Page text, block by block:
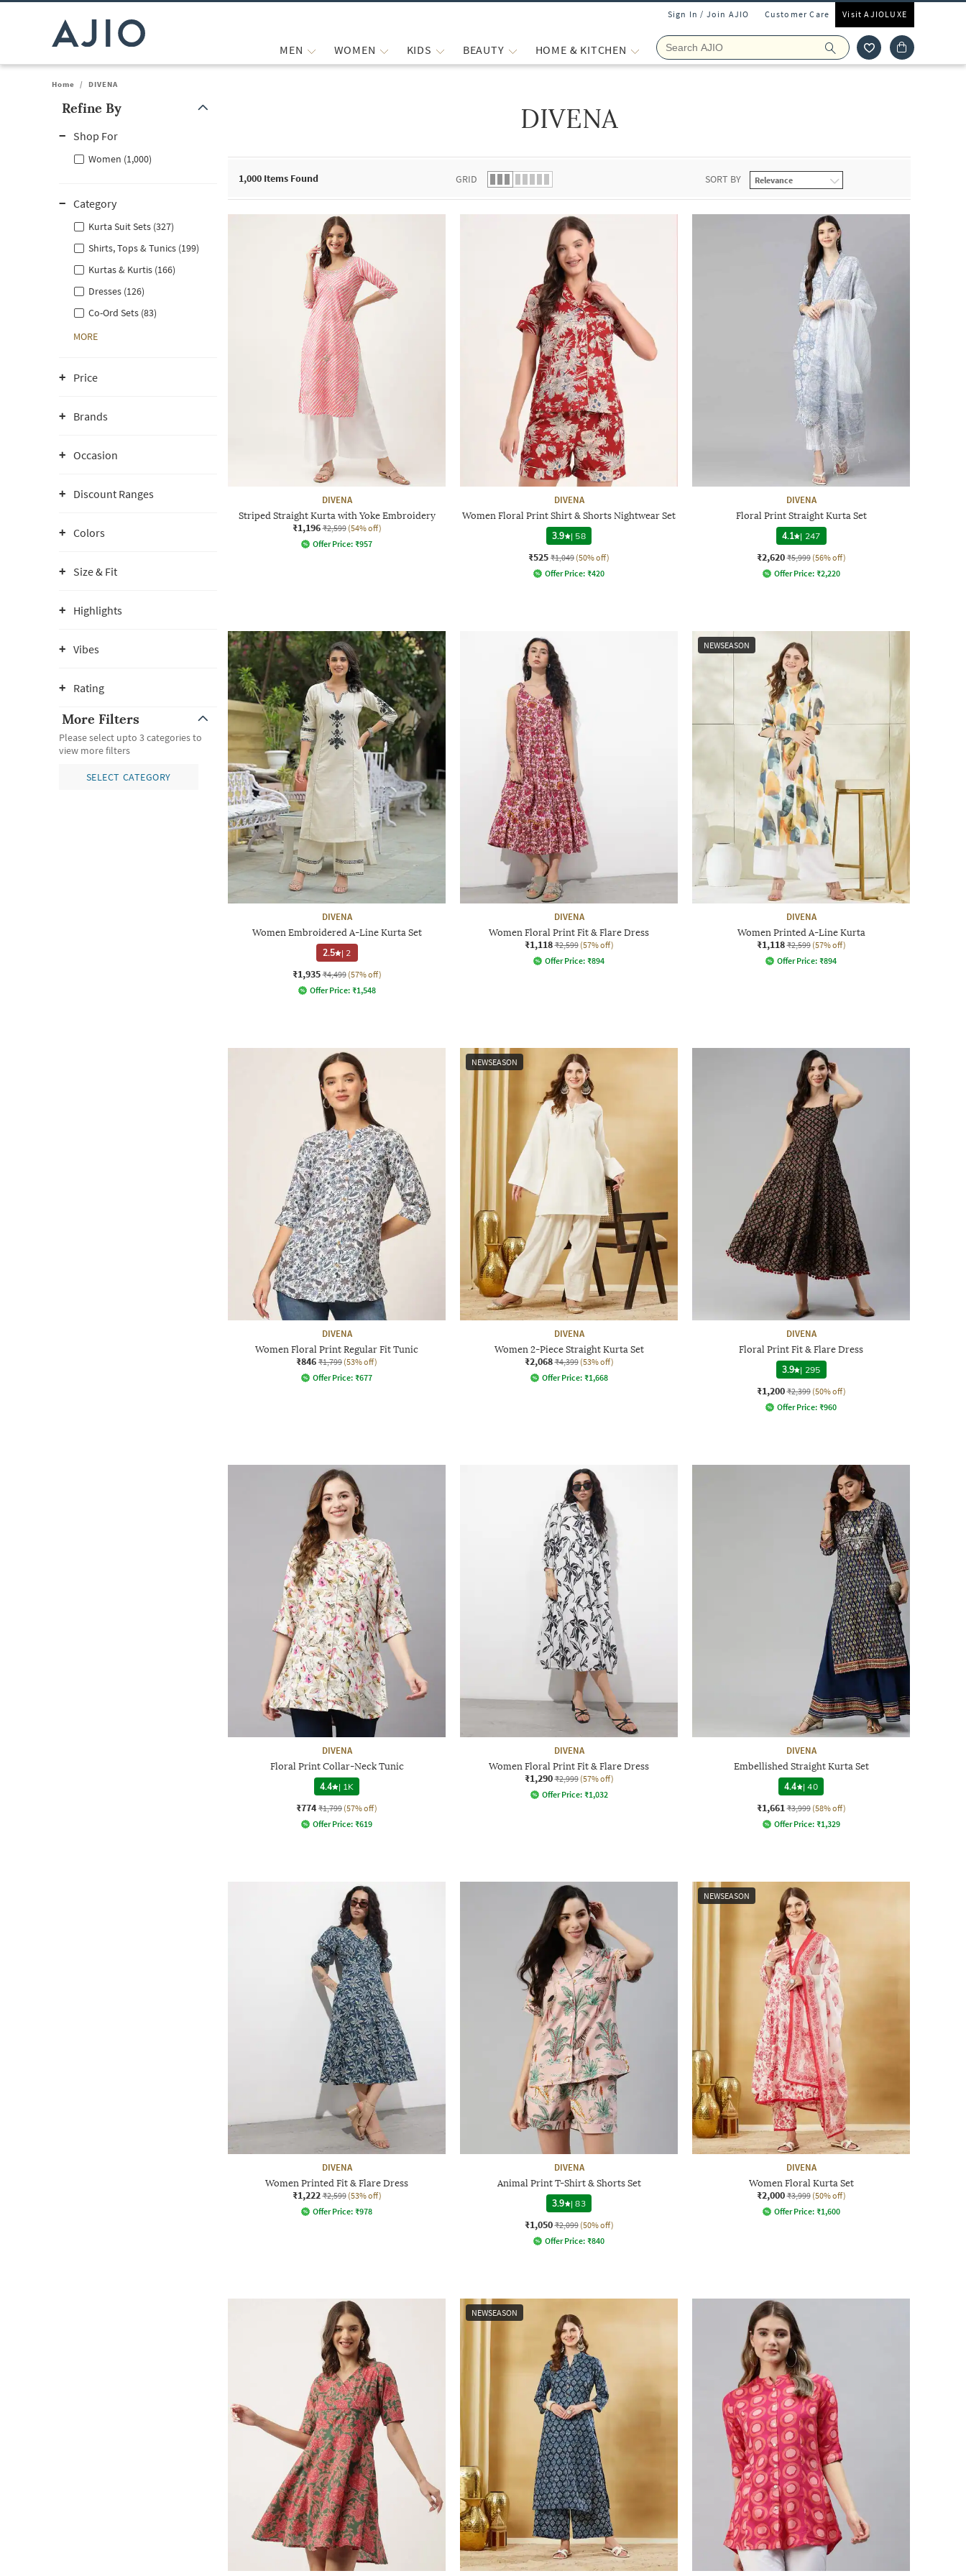
Sign In / Join AJIO Customer Care Visit AJIOLUXE
MEN WOMEN KIDS BEAUTY HOME & KITCHEN
Home / DIVENA
Refine By
Shop For
Women (1,000)
Category
Kurta Suit Sets (327)
Shirts, Tops & Tunics (199)
Kurtas & Kurtis (166)
Dresses (126)
Co-Ord Sets (83)
MORE
Price
Brands
Occasion
Discount Ranges
Colors
Size & Fit
Highlights
Vibes
Rating
More Filters
Please select upto 3 categories to
view more filters
SELECT CATEGORY
DIVENA
1,000 Items Found GRID SORT BY
DIVENA
Striped Straight Kurta with Yoke Embroidery
₹1,196 ₹2,599 (54% off)
Offer Price: ₹957
DIVENA
Women Floral Print Shirt & Shorts Nightwear Set
3.9
| 58
₹525 ₹1,049 (50% off)
Offer Price: ₹420
DIVENA
Floral Print Straight Kurta Set
4.1 | 247
₹2,620 ₹5,999 (56% off)
Offer Price: ₹2,220
DIVENA
Women Embroidered A-Line Kurta Set
2.5 | 2
₹1,935 ₹4,499 (57% off)
Offer Price: ₹1,548
DIVENA
Women Floral Print Fit & Flare Dress
₹1,118 ₹2,599 (57% off)
Offer Price: ₹894
NEWSEASON
DIVENA
Women Printed A-Line Kurta
₹1,118 ₹2,599 (57% off)
Offer Price: ₹894
DIVENA
Women Floral Print Regular Fit Tunic
₹846 ₹1,799 (53% off)
Offer Price: ₹677
NEWSEASON
DIVENA
Women 2-Piece Straight Kurta Set
₹2,068 ₹4,399 (53% off)
Offer Price: ₹1,668
DIVENA
Floral Print Fit & Flare Dress
3.9 | 295
₹1,200 ₹2,399 (50% off)
Offer Price: ₹960
DIVENA
Floral Print Collar-Neck Tunic
4.4 | 1K
₹774 ₹1,799 (57% off)
Offer Price: ₹619
DIVENA
Women Floral Print Fit & Flare Dress
₹1,290 ₹2,999 (57% off)
Offer Price: ₹1,032
DIVENA
Embellished Straight Kurta Set
4.4
|40
₹1,661 ₹3,999 (58% off)
Offer Price: ₹1,329
DIVENA
Women Printed Fit & Flare Dress
₹1,222 ₹2,599 (53% off)
Offer Price: ₹978
DIVENA
Animal Print T-Shirt & Shorts Set
3.9
|83
₹1,050 ₹2,099 (50% off)
Offer Price: ₹840
NEWSEASON
DIVENA
Women Floral Kurta Set
₹2,000 ₹3,999 (50% off)
Offer Price: ₹1,600
NEWSEASON